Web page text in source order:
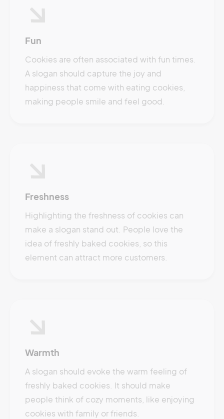
Fun
Cookies are often associated with fun times.
A slogan should capture the joy and
happiness that come with eating cookies,
making people smile and feel good.
Freshness
Highlighting the freshness of cookies can
make a slogan stand out. People love the
idea of freshly baked cookies, so this
element can attract more customers.
Warmth
A slogan should evoke the warm feeling of
freshly baked cookies. It should make
people think of cozy moments, like enjoying
cookies with family or friends.